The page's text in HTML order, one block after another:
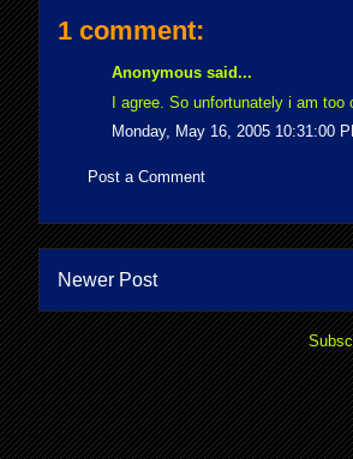
1 comment:
Anonymous said...
I agree. So unfortunately i am too
Monday, May 16, 2005 10:31:00
Post a Comment
Newer Post